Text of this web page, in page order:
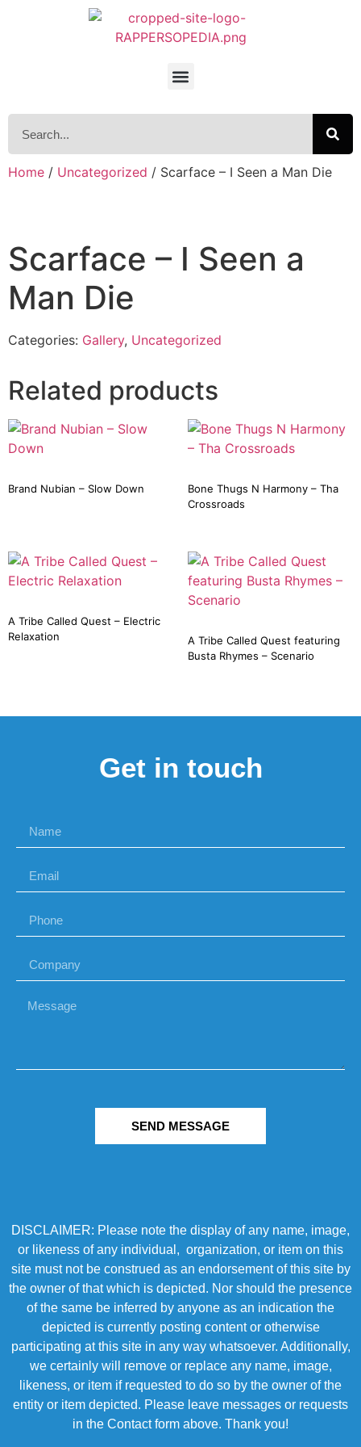
Home / Uncategorized / Scarface – I Seen a Man Die
Scarface – I Seen a
Man Die
Categories: Gallery, Uncategorized
Related products
Brand Nubian – Slow Down
Bone Thugs N Harmony – Tha
Crossroads
A Tribe Called Quest – Electric
Relaxation
A Tribe Called Quest featuring
Busta Rhymes – Scenario
Get in touch
SEND MESSAGE
DISCLAIMER: Please note the display of any name, image,
or likeness of any individual, organization, or item on this
site must not be construed as an endorsement of this site by
the owner of that which is depicted. Nor should the presence
of the same be inferred by anyone as an indication the
depicted is currently posting content or otherwise
participating at this site in any way whatsoever. Additionally,
we certainly will remove or replace any name, image,
likeness, or item if requested to do so by the owner of the
entity or item depicted. Please leave messages or requests
in the Contact form above. Thank you!